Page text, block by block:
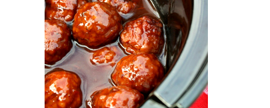
JANUARY 2023
2
DECEMBER 2022
NOVEMBER 2022
OCTOBER 2022
2
SEPTEMBER 2022
1
JULY 2022
1
JUNE 2022
2
APRIL 2022
2